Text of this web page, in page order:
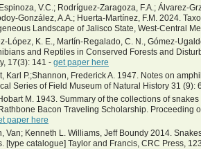
V.C.; Rodríguez-Zaragoza, F.A.; Álvarez-
González, A.A.; Huerta-Martínez, F.M. 2024.
Landscape of Jalisco State, West-Central
López, K. E., Martín-Regalado, C. N., Gómez-
and Reptiles in Conserved Forests and
17(3): 141 - get paper here
Karl P.;Shannon, Frederick A. 1947. Notes on
Series of Field Museum of Natural History 31 (9):
M. 1943. Summary of the collections of
Bacon Traveling Scholarship. Proceeding
paper here
Van; Kenneth L. Williams, Jeff Boundy 2014.
[type catalogue] Taylor and Francis, CRC Press,